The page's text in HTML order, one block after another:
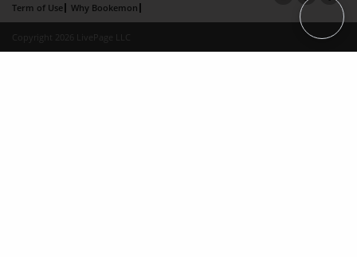
Term of Use
Why Bookemon
Copyright 2026 LivePage LLC